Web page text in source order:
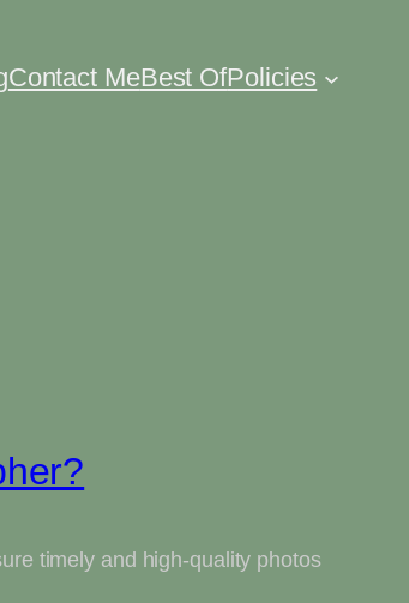
Contact MeBest OfPolicies
timely and high-quality photos